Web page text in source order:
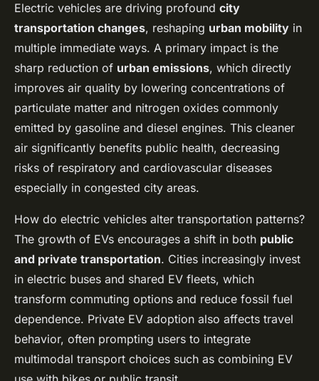
Electric vehicles are driving profound city
transportation changes, reshaping urban mobility in
multiple immediate ways. A primary impact is the
sharp reduction of urban emissions, which directly
improves air quality by lowering concentrations of
particulate matter and nitrogen oxides commonly
emitted by gasoline and diesel engines. This cleaner
air significantly benefits public health, decreasing
risks of respiratory and cardiovascular diseases
especially in congested city areas.
How do electric vehicles alter transportation patterns?
The growth of EVs encourages a shift in both public
and private transportation. Cities increasingly invest
in electric buses and shared EV fleets, which
transform commuting options and reduce fossil fuel
dependence. Private EV adoption also affects travel
behavior, often prompting users to integrate
multimodal transport choices such as combining EV